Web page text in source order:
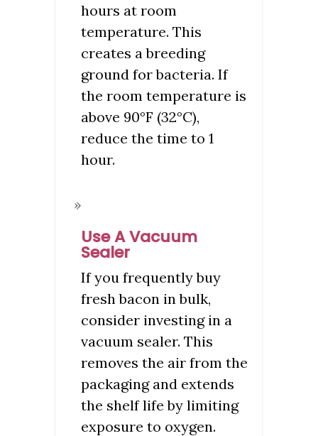
hours at room
temperature. This
creates a breeding
ground for bacteria. If
the room temperature is
above 90°F (32°C),
reduce the time to 1
hour.
Use A Vacuum
Sealer
If you frequently buy
fresh bacon in bulk,
consider investing in a
vacuum sealer. This
removes the air from the
packaging and extends
the shelf life by limiting
exposure to oxygen.